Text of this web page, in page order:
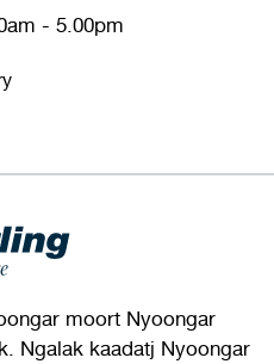
- 5.00pm
moort Nyoongar
Ngalak kaadatj Nyoongar